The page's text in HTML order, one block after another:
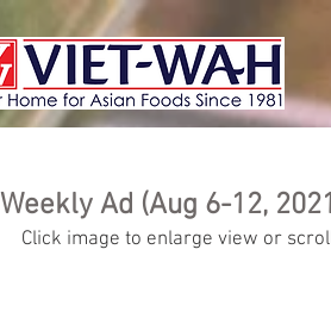
Weekly Ad (Aug 6-12,
Click image to enlarge view or